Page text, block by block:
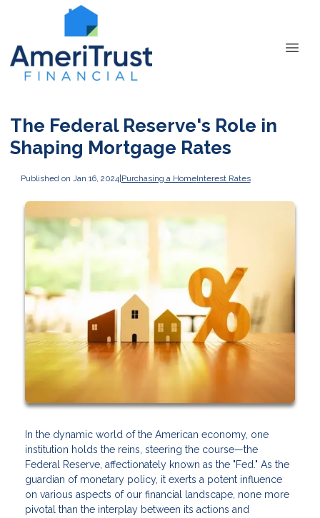
The Federal Reserve's Role in
Shaping Mortgage Rates
Published on Jan 16, 2024|Purchasing a HomeInterest Rates
In the dynamic world of the American economy, one
institution holds the reins, steering the course—the
Federal Reserve, affectionately known as the "Fed." As the
guardian of monetary policy, it exerts a potent influence
on various aspects of our financial landscape, none more
pivotal than the interplay between its actions and